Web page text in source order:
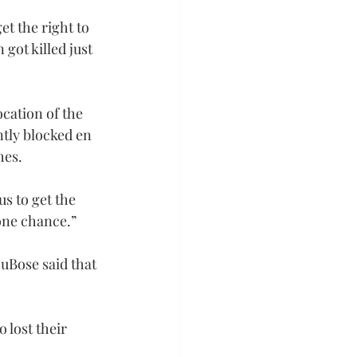
the right to
got killed just
of the
blocked en
to get the
chance.”
said that
lost their